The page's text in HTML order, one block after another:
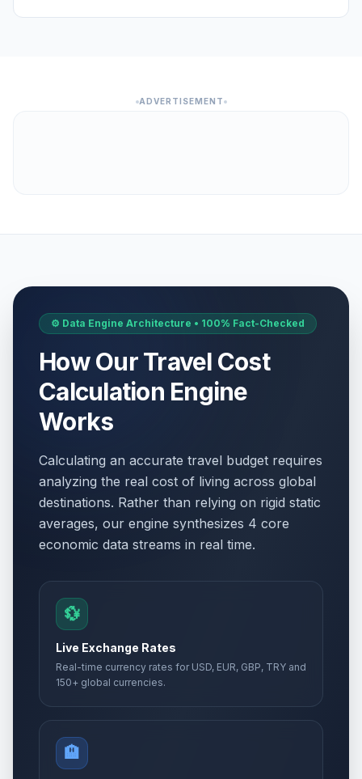
ADVERTISEMENT
⚙️ Data Engine Architecture • 100% Fact-Checked
How Our Travel Cost
Calculation Engine
Works
Calculating an accurate travel budget requires
analyzing the real cost of living across global
destinations. Rather than relying on rigid static
averages, our engine synthesizes 4 core
economic data streams in real time.
💱
Live Exchange Rates
Real-time currency rates for USD, EUR, GBP, TRY and
150+ global currencies.
🏨